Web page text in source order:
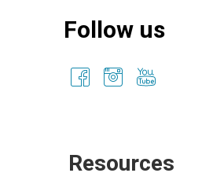
Follow us
Resources